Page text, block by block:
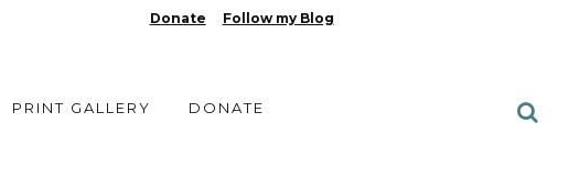
Donate Follow my Blog
PRINT GALLERY DONATE